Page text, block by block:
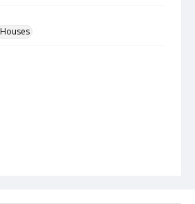
Houses